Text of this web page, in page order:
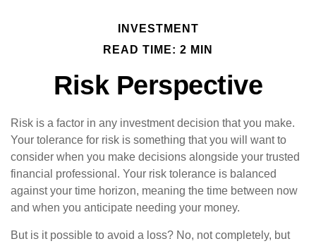
INVESTMENT
READ TIME: 2 MIN
Risk Perspective
Risk is a factor in any investment decision that you make.
Your tolerance for risk is something that you will want to
consider when you make decisions alongside your trusted
financial professional. Your risk tolerance is balanced
against your time horizon, meaning the time between now
and when you anticipate needing your money.
But is it possible to avoid a loss? No, not completely, but